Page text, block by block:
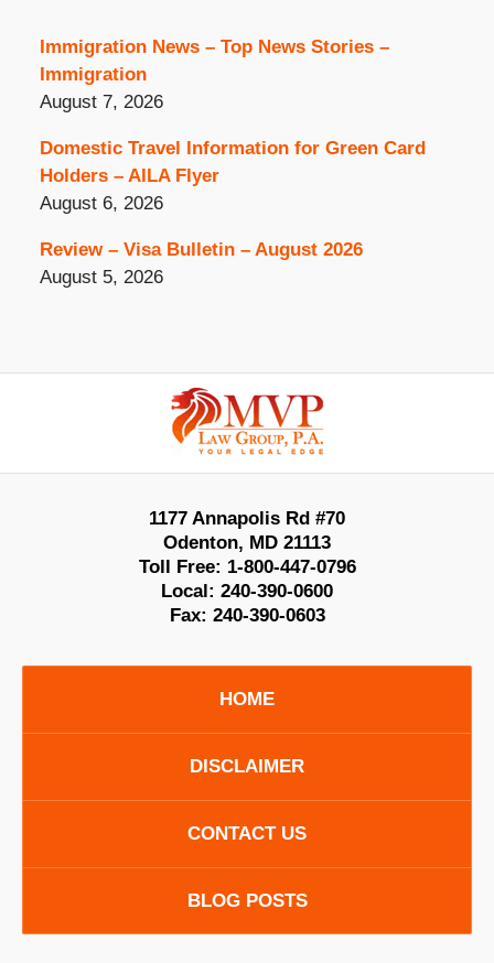
Immigration News – Top News Stories –
Immigration
August 7, 2026
Domestic Travel Information for Green Card
Holders – AILA Flyer
August 6, 2026
Review – Visa Bulletin – August 2026
August 5, 2026
Information
1177 Annapolis Rd #70
Odenton, MD 21113
Toll Free: 1-800-447-0796
Local: 240-390-0600
Fax: 240-390-0603
HOME
DISCLAIMER
CONTACT US
BLOG POSTS